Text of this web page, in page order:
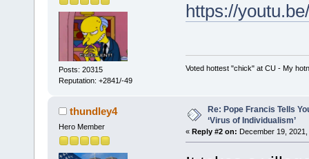
Posts: 20315
Reputation: +2841/-49
https://
Voted hottest "chick" at CU - My
thundley4
Hero Member
Re: Pope Francis Tells
‘Virus of Individualism’
« Reply #2 on: December 19,